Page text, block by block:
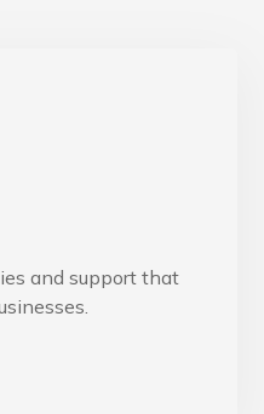
and support that